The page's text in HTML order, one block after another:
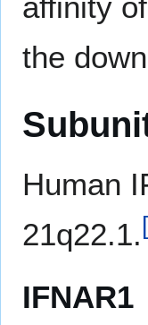
the
Human
21q22.1. [
IFNAR1